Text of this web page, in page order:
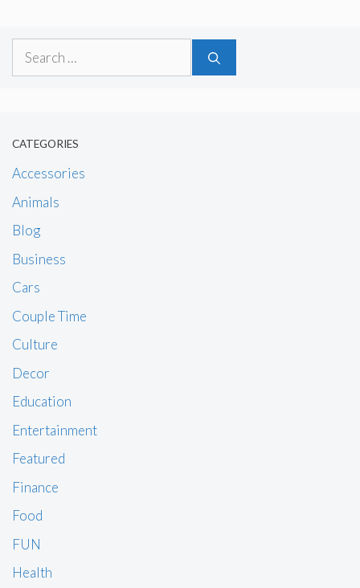
Search
CATEGORIES
Accessories
Animals
Blog
Business
Cars
Couple Time
Culture
Decor
Education
Entertainment
Featured
Finance
Food
FUN
Health